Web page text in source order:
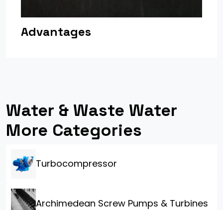
Advantages
Water & Waste Water
More Categories
Turbocompressor
Archimedean Screw Pumps & Turbines